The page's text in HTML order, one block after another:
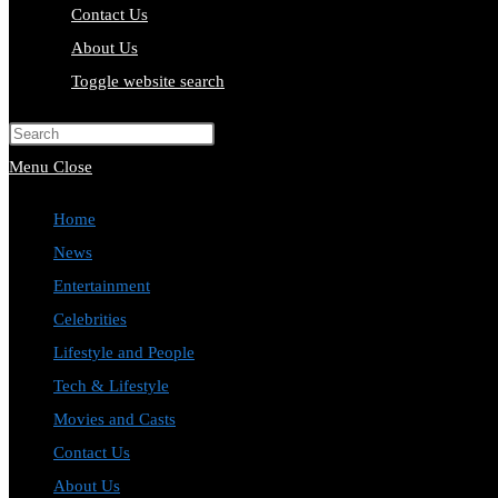
Contact Us
About Us
Toggle website search
Menu Close
Home
News
Entertainment
Celebrities
Lifestyle and People
Tech & Lifestyle
Movies and Casts
Contact Us
About Us